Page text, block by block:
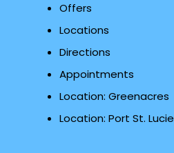
Offers
Locations
Directions
Appointments
Location: Greenacres
Location: Port St. Lucie